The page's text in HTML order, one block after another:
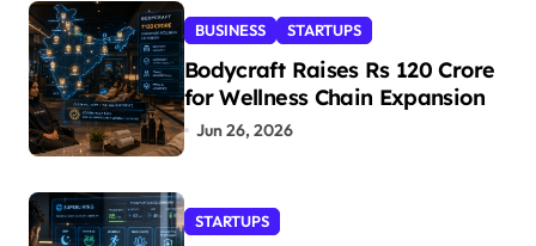
BUSINESS STARTUPS
Bodycraft Raises Rs 120 Crore
for Wellness Chain Expansion
Jun 26, 2026
STARTUPS